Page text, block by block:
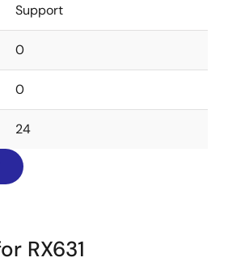
Support
0
0
24
RX631